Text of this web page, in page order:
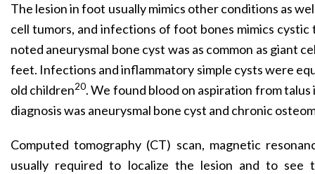
The lesion in foot usually mimics other conditions as
cell tumors, and infections of foot bones mimics
noted aneurysmal bone cyst was as common as giant
feet. Infections and inflammatory simple cysts were
old children20. We found blood on aspiration from
diagnosis was aneurysmal bone cyst and chronic
Computed tomography (CT) scan, magnetic
usually required to localize the lesion and to see